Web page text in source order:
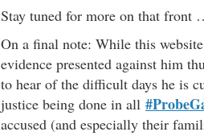
Stay tuned for more on that front
On a final note: While this
evidence presented against him
to hear of the difficult days he is
justice being done in all
accused (and especially their